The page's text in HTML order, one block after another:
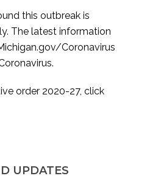
this outbreak is
The latest information
Coronavirus
.
order 2020-27, click
UPDATES